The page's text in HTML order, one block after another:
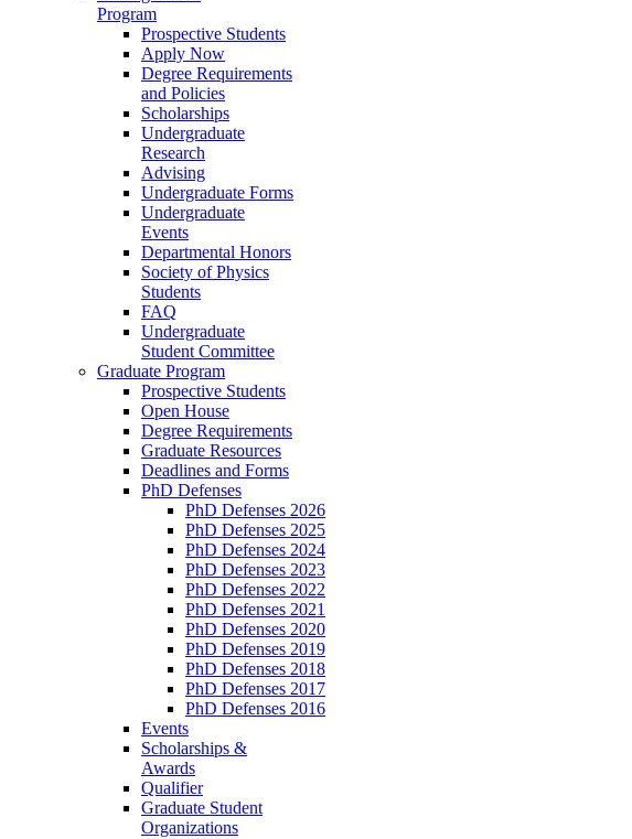
Program
Prospective Students
Apply Now
Degree Requirements
and Policies
Scholarships
Undergraduate
Research
Advising
Undergraduate Forms
Undergraduate
Events
Departmental Honors
Society of Physics
Students
FAQ
Undergraduate
Student Committee
Graduate Program
Prospective Students
Open House
Degree Requirements
Graduate Resources
Deadlines and Forms
PhD Defenses
PhD Defenses 2026
PhD Defenses 2025
PhD Defenses 2024
PhD Defenses 2023
PhD Defenses 2022
PhD Defenses 2021
PhD Defenses 2020
PhD Defenses 2019
PhD Defenses 2018
PhD Defenses 2017
PhD Defenses 2016
Events
Scholarships &
Awards
Qualifier
Graduate Student
Organizations